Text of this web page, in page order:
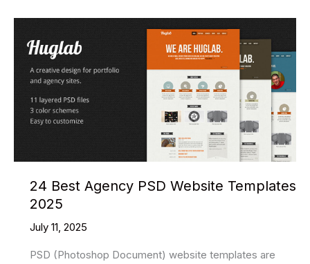
Cover
Mockups
2025
24 Best Agency PSD Website Templates
2025
July 11, 2025
PSD (Photoshop Document) website templates are